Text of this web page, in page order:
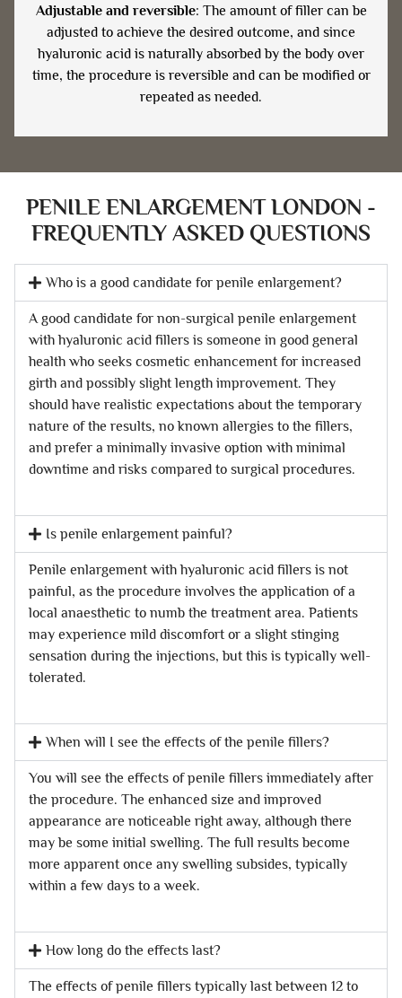
Adjustable and reversible: The amount of filler can be
adjusted to achieve the desired outcome, and since
hyaluronic acid is naturally absorbed by the body over
time, the procedure is reversible and can be modified or
repeated as needed.
PENILE ENLARGEMENT LONDON -
FREQUENTLY ASKED QUESTIONS
Who is a good candidate for penile enlargement?
A good candidate for non-surgical penile enlargement
with hyaluronic acid fillers is someone in good general
health who seeks cosmetic enhancement for increased
girth and possibly slight length improvement. They
should have realistic expectations about the temporary
nature of the results, no known allergies to the fillers,
and prefer a minimally invasive option with minimal
downtime and risks compared to surgical procedures.
Is penile enlargement painful?
Penile enlargement with hyaluronic acid fillers is not
painful, as the procedure involves the application of a
local anaesthetic to numb the treatment area. Patients
may experience mild discomfort or a slight stinging
sensation during the injections, but this is typically well-
tolerated.
When will I see the effects of the penile fillers?
You will see the effects of penile fillers immediately after
the procedure. The enhanced size and improved
appearance are noticeable right away, although there
may be some initial swelling. The full results become
more apparent once any swelling subsides, typically
within a few days to a week.
How long do the effects last?
The effects of penile fillers typically last between 12 to